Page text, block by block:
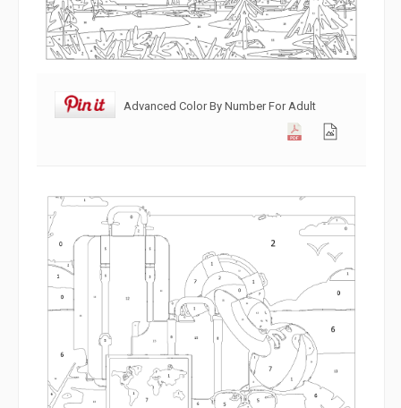
Advanced Color By Number For Adult